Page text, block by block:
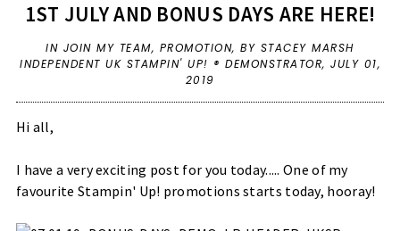
1ST JULY AND BONUS DAYS ARE HERE!
IN JOIN MY TEAM, PROMOTION,BY STACEY MARSH
INDEPENDENT UK STAMPIN' UP! ® DEMONSTRATOR, JULY 01,
2019
Hi all,
I have a very exciting post for you today..... One of my
favourite Stampin' Up! promotions starts today, hooray!